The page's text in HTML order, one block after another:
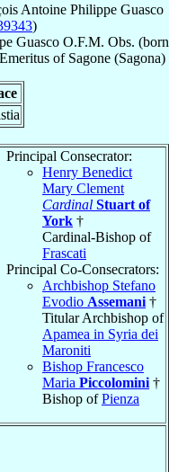
Antoine Philippe Guasco
)
Guasco O.F.M. Obs. (born
of Sagone (Sagona)
Principal Consecrator:
Henry Benedict
Mary Clement
Cardinal Stuart of
York †
Cardinal-Bishop of
Frascati
Principal Co-Consecrators:
Archbishop Stefano
Evodio Assemani †
Titular Archbishop of
Apamea in Syria dei
Maroniti
Bishop Francesco
Maria Piccolomini †
Bishop ofPienza